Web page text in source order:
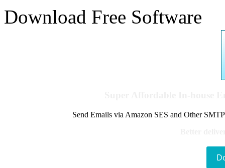
Download Free Software
Send Emails via Amazon SES and Other